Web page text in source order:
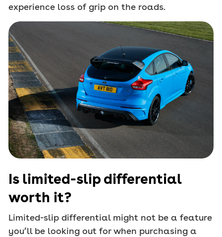
experience loss of grip on the roads.
Is limited-slip differential
worth it?
Limited-slip differential might not be a feature
you’ll be looking out for when purchasing a